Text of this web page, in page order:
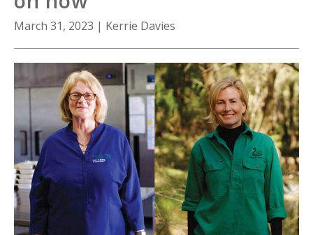
March 31, 2023 | Kerrie Davies